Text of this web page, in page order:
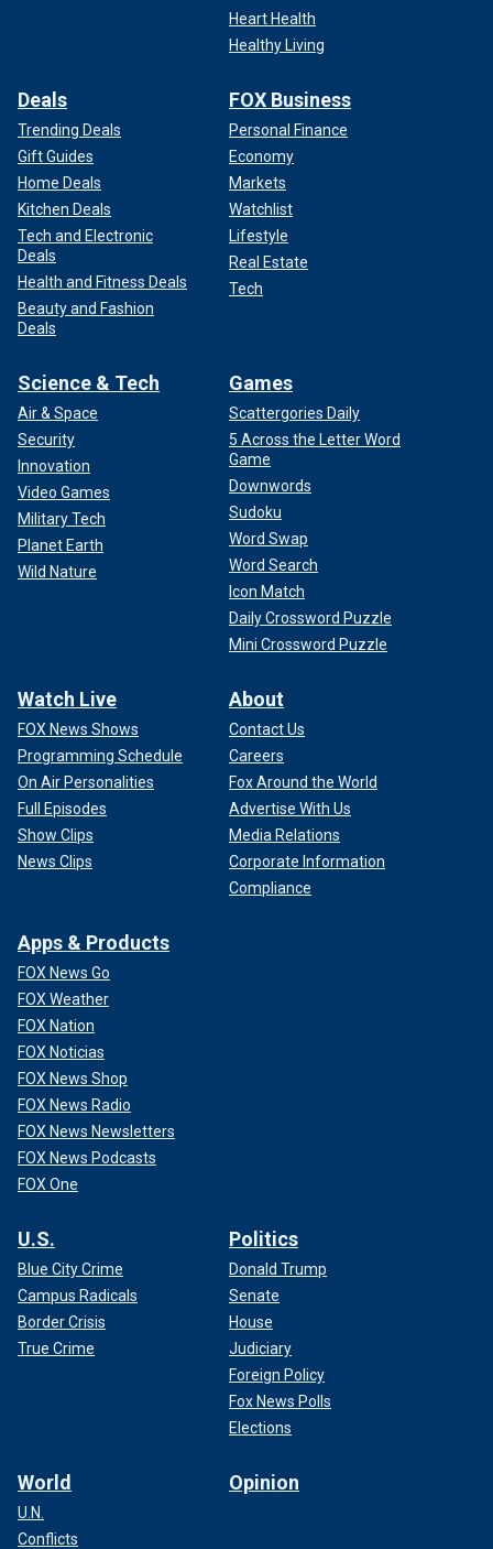
Heart Health
Healthy Living
Deals
Trending Deals
Gift Guides
Home Deals
Kitchen Deals
Tech and Electronic
Deals
Health and Fitness Deals
Beauty and Fashion
Deals
FOX Business
Personal Finance
Economy
Markets
Watchlist
Lifestyle
Real Estate
Tech
Science & Tech
Air & Space
Security
Innovation
Video Games
Military Tech
Planet Earth
Wild Nature
Games
Scattergories Daily
5 Across the Letter Word
Game
Downwords
Sudoku
Word Swap
Word Search
Icon Match
Daily Crossword Puzzle
Mini Crossword Puzzle
Watch Live
FOX News Shows
Programming Schedule
On Air Personalities
Full Episodes
Show Clips
News Clips
About
Contact Us
Careers
Fox Around the World
Advertise With Us
Media Relations
Corporate Information
Compliance
Apps & Products
FOX News Go
FOX Weather
FOX Nation
FOX Noticias
FOX News Shop
FOX News Radio
FOX News Newsletters
FOX News Podcasts
FOX One
U.S.
Blue City Crime
Campus Radicals
Border Crisis
True Crime
Politics
Donald Trump
Senate
House
Judiciary
Foreign Policy
Fox News Polls
Elections
World
U.N.
Conflicts
Opinion